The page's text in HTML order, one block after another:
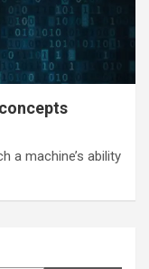
a machine’s ability